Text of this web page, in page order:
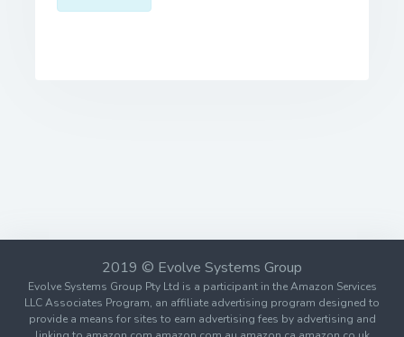
2019 © Evolve Systems Group
Evolve Systems Group Pty Ltd is a participant in the Amazon Services
LLC Associates Program, an affiliate advertising program designed to
provide a means for sites to earn advertising fees by advertising and